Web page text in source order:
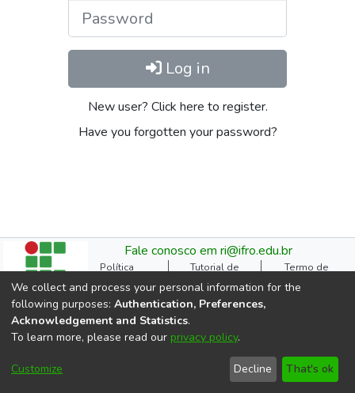
Log in
New user? Click here to register.
Have you forgotten your password?
Fale conosco em ri@ifro.edu.br
Política
Institucional do RI
Tutorial de
Submissão
Termo de
Autorização
Manual do TCC
Cookie
settings
Ficha
Catalográfica
Estatísticas de
Comitê Gestor do RI
copyright © 2002-2026
LYRASIS
We collect and process your personal information for the
following purposes: Authentication, Preferences,
Acknowledgement and Statistics.
To learn more, please read our privacy policy.
Customize Decline That's ok